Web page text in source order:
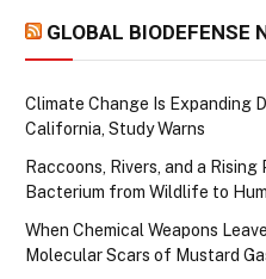
GLOBAL BIODEFENSE
Climate Change Is Expanding
California, Study Warns
Raccoons, Rivers, and a
Bacterium from Wildlife to
When Chemical Weapons
Molecular Scars of Mustard